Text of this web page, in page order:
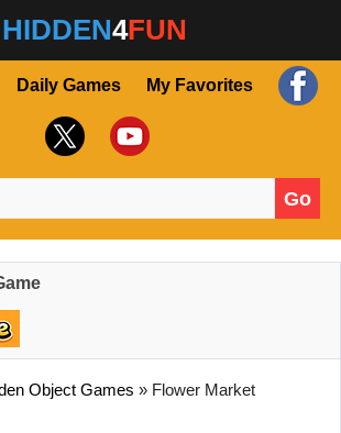
HIDDEN4FUN
Daily Games My Favorites
Go
Object Games » Flower Market